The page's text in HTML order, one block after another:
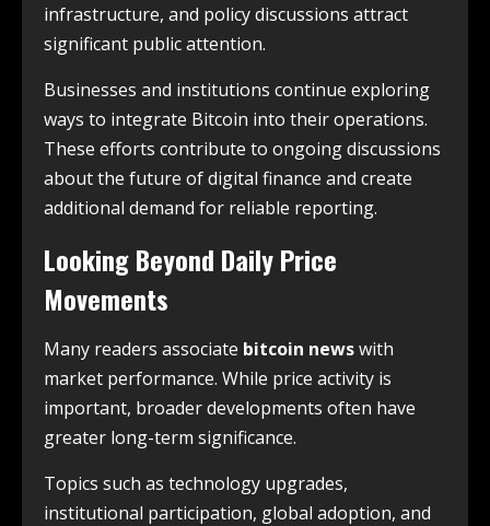
infrastructure, and policy discussions attract
significant public attention.
Businesses and institutions continue exploring
ways to integrate Bitcoin into their operations.
These efforts contribute to ongoing discussions
about the future of digital finance and create
additional demand for reliable reporting.
Looking Beyond Daily Price
Movements
Many readers associate bitcoin newswith
market performance. While price activity is
important, broader developments often have
greater long-term significance.
Topics such as technology upgrades,
institutional participation, global adoption, and